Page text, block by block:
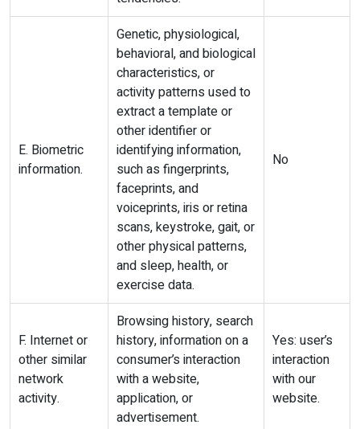
E. Biometric
information.
Genetic, physiological,
behavioral, and biological
characteristics, or
activity patterns used to
extract a template or
other identifier or
identifying information,
such as fingerprints,
faceprints, and
voiceprints, iris or retina
scans, keystroke, gait, or
other physical patterns,
and sleep, health, or
exercise data.
No
F. Internet or
other similar
network
activity.
Browsing history, search
history, information on a
consumer’s interaction
with a website,
application, or
advertisement.
Yes: user’s
interaction
with our
website.